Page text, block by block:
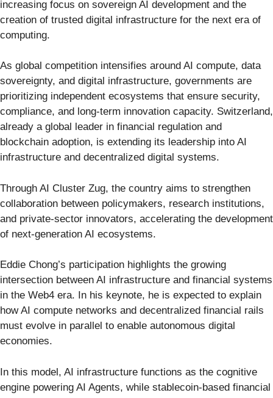
increasing focus on sovereign AI development and the
creation of trusted digital infrastructure for the next era of
computing.
As global competition intensifies around AI compute, data
sovereignty, and digital infrastructure, governments are
prioritizing independent ecosystems that ensure security,
compliance, and long-term innovation capacity. Switzerland,
already a global leader in financial regulation and
blockchain adoption, is extending its leadership into AI
infrastructure and decentralized digital systems.
Through AI Cluster Zug, the country aims to strengthen
collaboration between policymakers, research institutions,
and private-sector innovators, accelerating the development
of next-generation AI ecosystems.
Eddie Chong’s participation highlights the growing
intersection between AI infrastructure and financial systems
in the Web4 era. In his keynote, he is expected to explain
how AI compute networks and decentralized financial rails
must evolve in parallel to enable autonomous digital
economies.
In this model, AI infrastructure functions as the cognitive
engine powering AI Agents, while stablecoin-based financial